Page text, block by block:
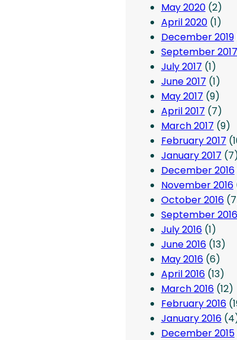
May 2020(2)
April 2020(1)
December 2019
September 2017
July 2017 (1)
June 2017 (1)
May 2017 (9)
April 2017 (7)
March 2017 (9)
February 2017
January 2017
December 2016
November 2016
October 2016
September 2016
July 2016(1)
June 2016(13)
May 2016(6)
April 2016(13)
March 2016(12)
February 2016
January 2016
December 2015